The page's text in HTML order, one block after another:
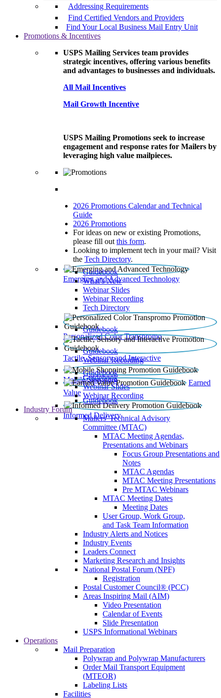
Addressing Requirements
Find Certified Vendors and Providers
Find Your Local Business Mail Entry Unit
Promotions & Incentives
USPS Mailing Services team provides
strategic incentives, offering various benefits
and advantages to businesses and individuals.
All Mail Incentives
Mail Growth Incentive
USPS Mailing Promotions seek to increase
engagement and response rates for Mailers by
leveraging high value mailpieces.
2026 Promotions Calendar and Technical
Guide
2026 Promotions
For ideas on new or existing Promotions,
please fill out this form.
Looking to implement tech in your mail? Visit
the Tech Directory.
Emerging and Advanced Technology
Guidebook
What’s New
Webinar Slides
Webinar Recording​
Tech Directory
Personalized Color Transpromo
Guidebook
Tactile, Sensory and Interactive
Guidebook
Webinar Recording
Mobile Shopping
Guidebook
Earned
Value
Guidebook
Webinar Slides
Webinar Recording
Informed Delivery
Guidebook
Industry Forum
Mailers' Technical Advisory
Committee (MTAC)
MTAC Meeting Agendas,
Presentations and Webinars
Focus Group Presentations and
Notes
MTAC Agendas
MTAC Meeting Presentations
Pre MTAC Webinars
MTAC Meeting Dates
Meeting Dates
User Group, Work Group,
and Task Team Information
Industry Alerts and Notices
Industry Events
Leaders Connect
Marketing Research and Insights
National Postal Forum (NPF)
Registration
Postal Customer Council® (PCC)
Areas Inspiring Mail (AIM)
Video Presentation
Calendar of Events
Slide Presentation
USPS Informational Webinars
Operations
Mail Preparation
Polywrap and Polywrap Manufacturers
Order Mail Transport Equipment
(MTEOR)
Labeling Lists
Facilities